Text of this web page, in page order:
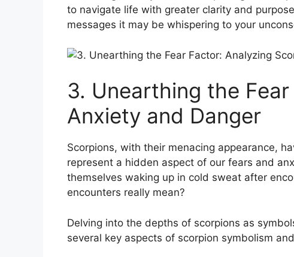
​to navigate life with greater clarity and
⁣messages it may be whispering to your
3. Unearthing the⁢
Anxiety and Danger
Scorpions, with their menacing ⁣appearance,
represent a hidden aspect ​of our fears and
themselves waking up in cold sweat after
encounters really mean? ⁣
Delving into the depths of scorpions‌ as
several key aspects of scorpion symbolism⁢